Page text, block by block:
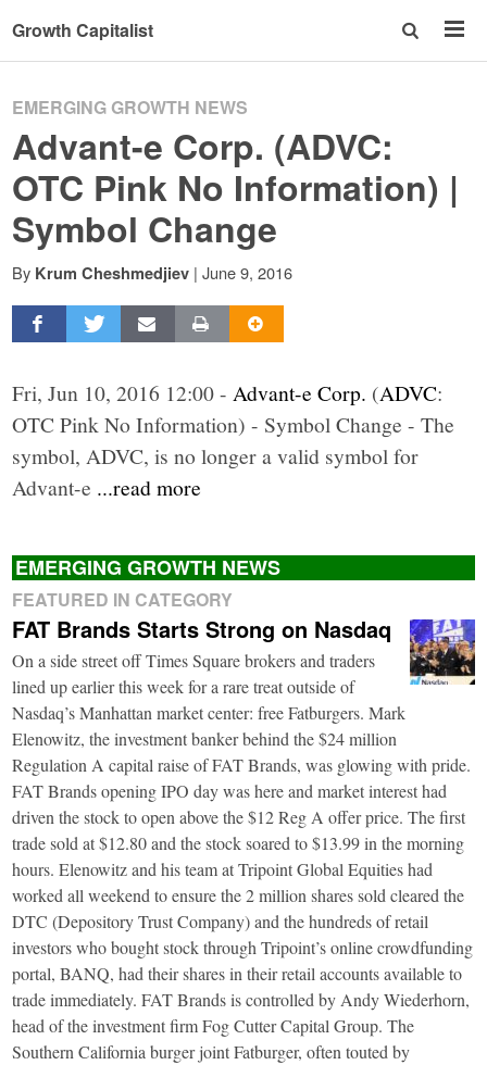
Growth Capitalist
EMERGING GROWTH NEWS
Advant-e Corp. (ADVC:
OTC Pink No Information) |
Symbol Change
By Krum Cheshmedjiev | June 9, 2016
Fri, Jun 10, 2016 12:00 - Advant-e Corp. (ADVC:
OTC Pink No Information) - Symbol Change - The
symbol, ADVC, is no longer a valid symbol for
Advant-e ...read more
EMERGING GROWTH NEWS
FEATURED IN CATEGORY
FAT Brands Starts Strong on Nasdaq
On a side street off Times Square brokers and traders
lined up earlier this week for a rare treat outside of
Nasdaq’s Manhattan market center: free Fatburgers. Mark
Elenowitz, the investment banker behind the $24 million
Regulation A capital raise of FAT Brands, was glowing with pride.
FAT Brands opening IPO day was here and market interest had
driven the stock to open above the $12 Reg A offer price. The first
trade sold at $12.80 and the stock soared to $13.99 in the morning
hours. Elenowitz and his team at Tripoint Global Equities had
worked all weekend to ensure the 2 million shares sold cleared the
DTC (Depository Trust Company) and the hundreds of retail
investors who bought stock through Tripoint’s online crowdfunding
portal, BANQ, had their shares in their retail accounts available to
trade immediately. FAT Brands is controlled by Andy Wiederhorn,
head of the investment firm Fog Cutter Capital Group. The
Southern California burger joint Fatburger, often touted by